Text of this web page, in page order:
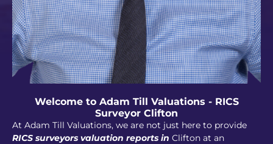
Welcome to Adam Till Valuations - RICS
Surveyor Clifton
At Adam Till Valuations, we are not just here to provide
RICS surveyors valuation reports in Clifton at an